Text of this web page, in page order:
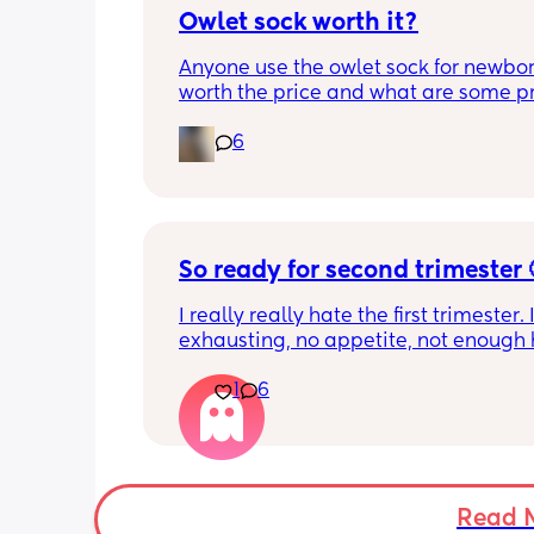
Owlet sock worth it?
Anyone use the owlet sock for
worth the price and what are some
6
So ready for second trimester
I really really hate the first trimester.
exhausting, no appetite, not enough
smell sensitivity, and overall just
crap! And I don’t want to announce
until 14 weeks since I’ve had losses
and it’s getting really hard to hide it
friends. Two more weeks to go….
1 6
Read